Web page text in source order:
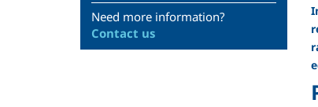
Need more information?
Contact us